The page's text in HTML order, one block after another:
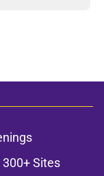
300+ Sites